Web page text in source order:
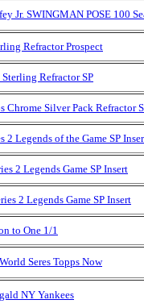
Jr. SWINGMAN POSE 100
Refractor Prospect
Refractor SP
Chrome Silver Pack Refractor
2 Legends of the Game SP Inser
2 Legends Game SP Insert
2 Legends Game SP Insert
to One 1/1
Seres Topps Now
NY Yankees